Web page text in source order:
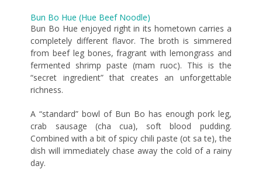
Bun Bo Hue (Hue Beef Noodle)
Bun Bo Hue enjoyed right in its hometown carries a
completely different flavor. The broth is simmered
from beef leg bones, fragrant with lemongrass and
fermented shrimp paste (mam ruoc). This is the
“secret ingredient” that creates an unforgettable
richness.
A “standard” bowl of Bun Bo has enough pork leg,
crab sausage (cha cua), soft blood pudding.
Combined with a bit of spicy chili paste (ot sa te), the
dish will immediately chase away the cold of a rainy
day.